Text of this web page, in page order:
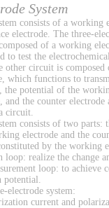
System
consists of a working
electrode. The three-
of a working
to test the
other circuit is
which functions to
potential of the
and the counter
circuit.
consists of two
electrode and the
by the working
realize the change
loop: to achieve
potential.
electrode system:
current and